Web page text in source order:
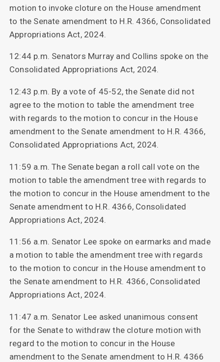
motion to invoke cloture on the House amendment
to the Senate amendment to H.R. 4366, Consolidated
Appropriations Act, 2024.
12:44 p.m. Senators Murray and Collins spoke on the
Consolidated Appropriations Act, 2024.
12:43 p.m. By a vote of 45-52, the Senate did not
agree to the motion to table the amendment tree
with regards to the motion to concur in the House
amendment to the Senate amendment to H.R. 4366,
Consolidated Appropriations Act, 2024.
11:59 a.m. The Senate began a roll call vote on the
motion to table the amendment tree with regards to
the motion to concur in the House amendment to the
Senate amendment to H.R. 4366, Consolidated
Appropriations Act, 2024.
11:56 a.m. Senator Lee spoke on earmarks and made
a motion to table the amendment tree with regards
to the motion to concur in the House amendment to
the Senate amendment to H.R. 4366, Consolidated
Appropriations Act, 2024.
11:47 a.m. Senator Lee asked unanimous consent
for the Senate to withdraw the cloture motion with
regard to the motion to concur in the House
amendment to the Senate amendment to H.R. 4366